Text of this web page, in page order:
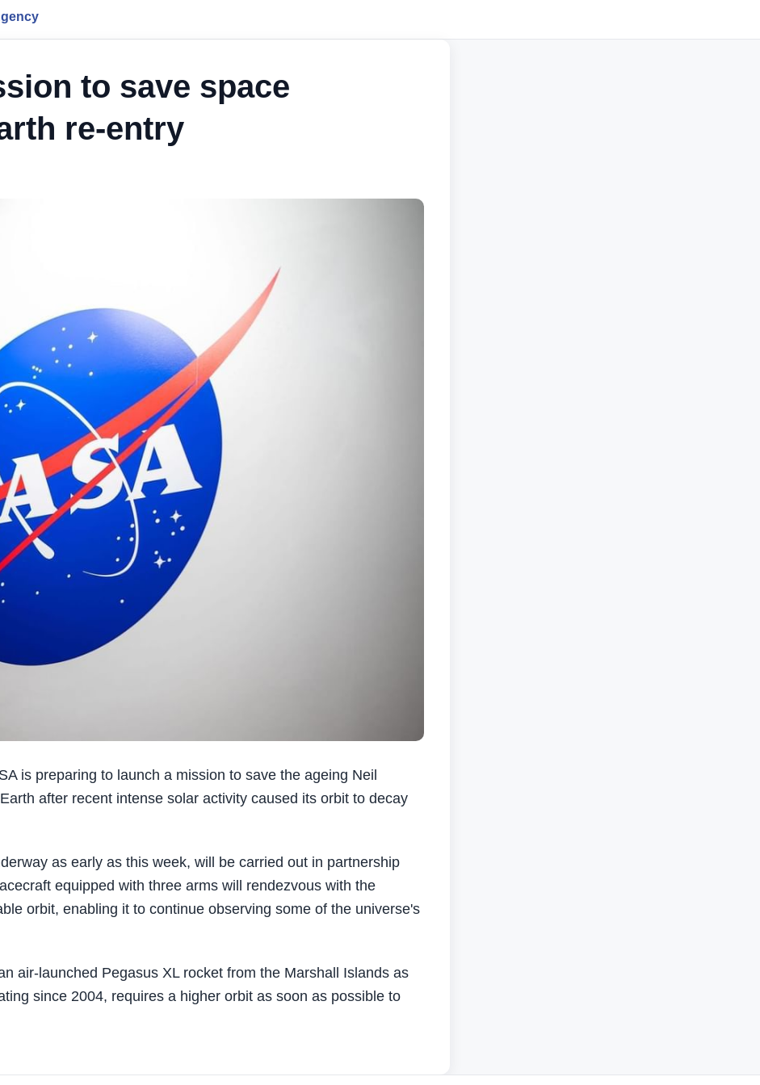
to save space
re-entry
is preparing to launch a mission to save the ageing Neil
after recent intense solar activity caused its orbit to decay
as early as this week, will be carried out in partnership
equipped with three arms will rendezvous with the
orbit, enabling it to continue observing some of the universe's
air-launched Pegasus XL rocket from the Marshall Islands as
since 2004, requires a higher orbit as soon as possible to